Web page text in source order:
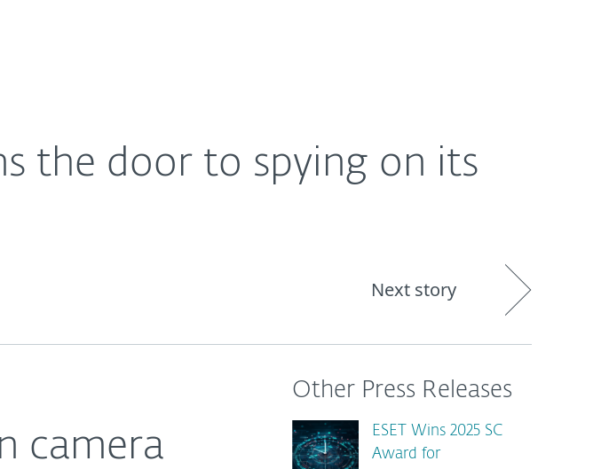
the door to spying on its
Next story
camera
Other Press Releases
ESET Wins 2025 SC
Award for